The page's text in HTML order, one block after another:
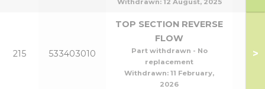
215 533403010
TOP SECTION REVERSE
FLOW
Part withdrawn - No
replacement
Withdrawn: 11 February,
2026
>